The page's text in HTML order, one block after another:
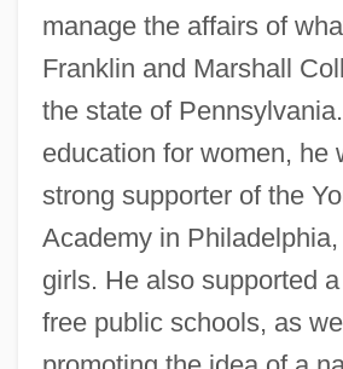
manage the affairs of
Franklin and Marshall
the state of
education for women, he
strong supporter of the
Academy in
girls. He also supported
free public schools, as